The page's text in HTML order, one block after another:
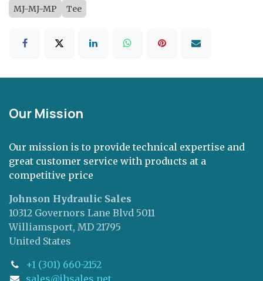
MJ-MJ-MP Tee
Our Mission
Our mission is to provide technical expertise and
great customer service with products at a
competitive price
Johnson Hydraulic Sales
10312 Governors Lane Blvd 5011
Williamsport, MD 21795
United States
+1 (301) 660-2152